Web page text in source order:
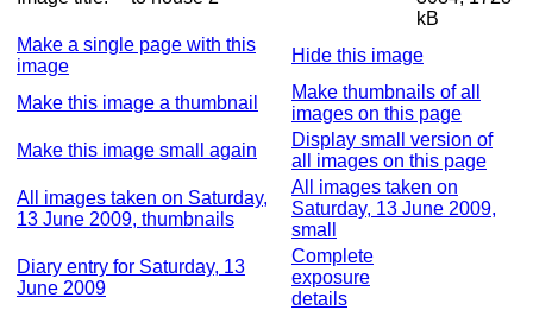
kB
Make a single page with this
image
Hide this image
Make this image a thumbnail
Make thumbnails of all
images on this page
Make this image small again
Display small version of
all images on this page
All images taken on Saturday,
13 June 2009, thumbnails
All images taken on
Saturday, 13 June 2009,
small
Diary entry for Saturday, 13
June 2009
Complete
exposure
details